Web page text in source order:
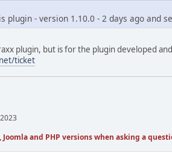
plugin - version 1.10.0 - 2 days ago and
plugin, but is for the plugin developed
ticket
and PHP versions when asking a